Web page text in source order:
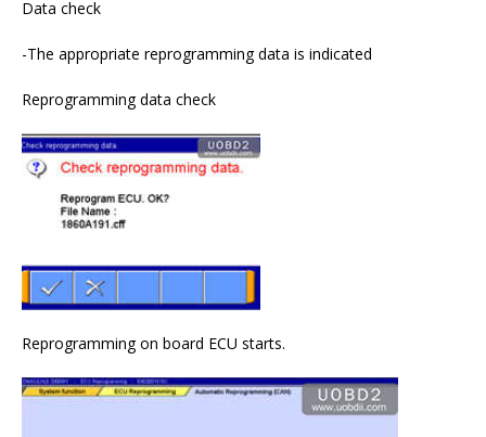
Data check
-The appropriate reprogramming data is indicated
Reprogramming data check
Reprogramming on board ECU starts.